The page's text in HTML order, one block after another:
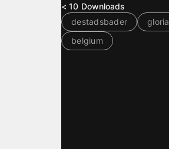
< 10 Downloads
destadsbader
gloria
belgium